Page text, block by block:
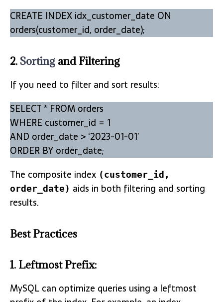
CREATE INDEX idx_customer_date ON
orders(customer_id, order_date);
2. Sorting and Filtering
If you need to filter and sort results:
SELECT * FROM orders
WHERE customer_id = 1
AND order_date > ‘2023-01-01’
ORDER BY order_date;
The composite index (customer_id,
order_date) aids in both filtering and sorting
results.
Best Practices
1. Leftmost Prefix:
MySQL can optimize queries using a leftmost